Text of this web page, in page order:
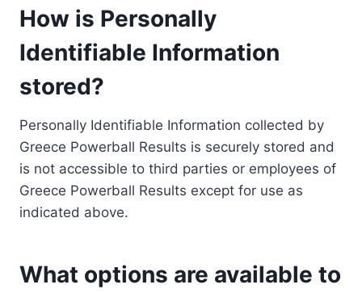
How is Personally
Identifiable Information
stored?
Personally Identifiable Information collected by
Greece Powerball Results is securely stored and
is not accessible to third parties or employees of
Greece Powerball Results except for use as
indicated above.
What options are available to